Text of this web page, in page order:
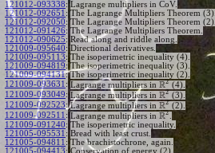
121012-093338: Lagrange multipliers in CoV.
121012-092651 : The Lagrange Multipliers Theorem (3).
121012-092050: The Lagrange Multipliers Theorem (2).
121012-091426: The Lagrange Multipliers Theorem.
121012-090625: Read along and riddle along.
121009-095640: Directional derivatives.
121009-095113: The isoperimetric inequality (4).
121009-094819: The isoperimetric inequality (3).
121009-094131: The isoperimetric inequality (2).
121009-093631 : Lagrange multipliers in R2 (4).
121009-093049: Lagrange multipliers in R2 (3).
121009-092523: Lagrange multipliers in R2 (2).
121009-092511 : Lagrange multipliers in R2
121009-091240: The isoperimetric inequality.
121005-095531 : Bread with least crust.
121005-094811 : The brachistochrone, again.
121005-094413: Conservation of energy (2).